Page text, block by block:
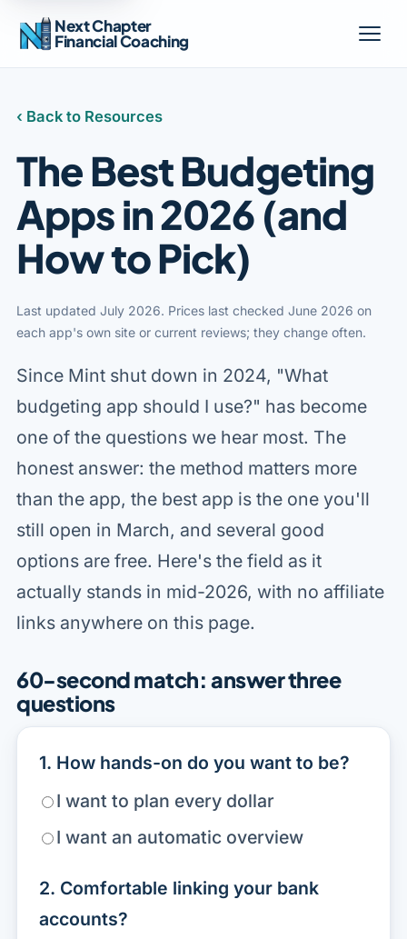
Next Chapter
Financial Coaching
‹ Back to Resources
The Best Budgeting
Apps in 2026 (and
How to Pick)
Last updated July 2026. Prices last checked June 2026 on
each app's own site or current reviews; they change often.
Since Mint shut down in 2024, "What
budgeting app should I use?" has become
one of the questions we hear most. The
honest answer: the method matters more
than the app, the best app is the one you'll
still open in March, and several good
options are free. Here's the field as it
actually stands in mid-2026, with no affiliate
links anywhere on this page.
60-second match: answer three
questions
1. How hands-on do you want to be?
I want to plan every dollar
I want an automatic overview
2. Comfortable linking your bank
accounts?